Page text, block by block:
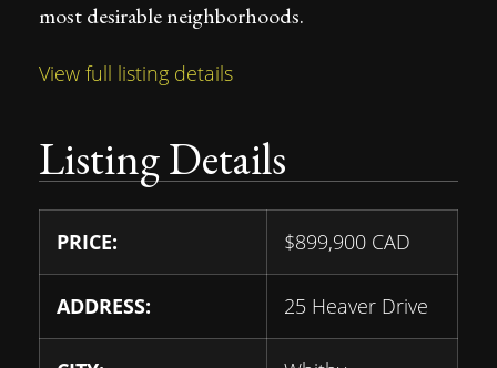
most desirable neighborhoods.
View full listing details
Listing Details
PRICE: $899,900 CAD
ADDRESS: 25 Heaver Drive